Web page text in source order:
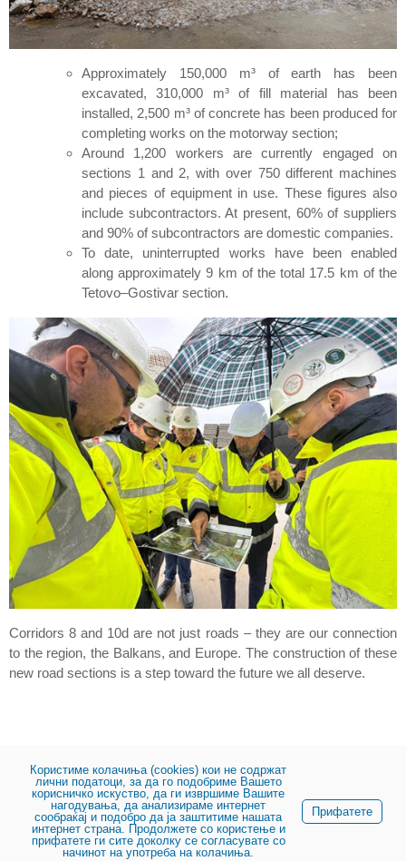
Approximately 150,000 m³ of earth has been
excavated, 310,000 m³ of fill material has been
installed, 2,500 m³ of concrete has been produced for
completing works on the motorway section;
Around 1,200 workers are currently engaged on
sections 1 and 2, with over 750 different machines
and pieces of equipment in use. These figures also
include subcontractors. At present, 60% of suppliers
and 90% of subcontractors are domestic companies.
To date, uninterrupted works have been enabled
along approximately 9 km of the total 17.5 km of the
Tetovo–Gostivar section.
Corridors 8 and 10d are not just roads – they are our connection
to the region, the Balkans, and Europe. The construction of these
new road sections is a step toward the future we all deserve.
Користиме колачиња (cookies) кои не содржат
лични податоци, за да го подобриме Вашето
корисничко искуство, да ги извршиме Вашите
нагодувања, да анализираме интернет
сообраќај и подобро да ја заштитиме нашата
интернет страна. Продолжете со користење и
прифатете ги сите доколку се согласувате со
начинот на употреба на колачиња.
Прифатете